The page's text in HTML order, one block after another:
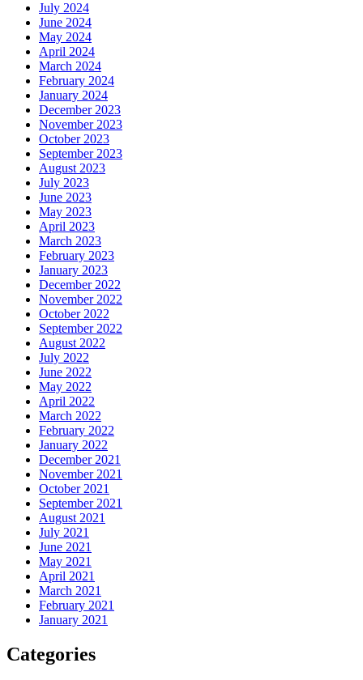
July 2024
June 2024
May 2024
April 2024
March 2024
February 2024
January 2024
December 2023
November 2023
October 2023
September 2023
August 2023
July 2023
June 2023
May 2023
April 2023
March 2023
February 2023
January 2023
December 2022
November 2022
October 2022
September 2022
August 2022
July 2022
June 2022
May 2022
April 2022
March 2022
February 2022
January 2022
December 2021
November 2021
October 2021
September 2021
August 2021
July 2021
June 2021
May 2021
April 2021
March 2021
February 2021
January 2021
Categories